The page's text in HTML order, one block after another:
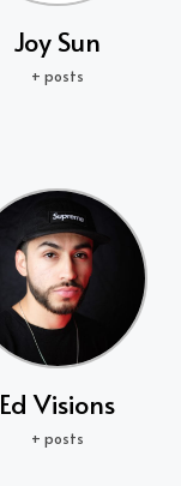
Joy Sun
+ posts
Ed Visions
+ posts